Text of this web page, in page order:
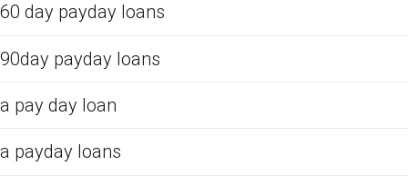
60 day payday loans
90day payday loans
a pay day loan
a payday loans